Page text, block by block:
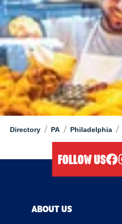
Directory / PA / Philadelphia /
FOLLOW US
ABOUT US